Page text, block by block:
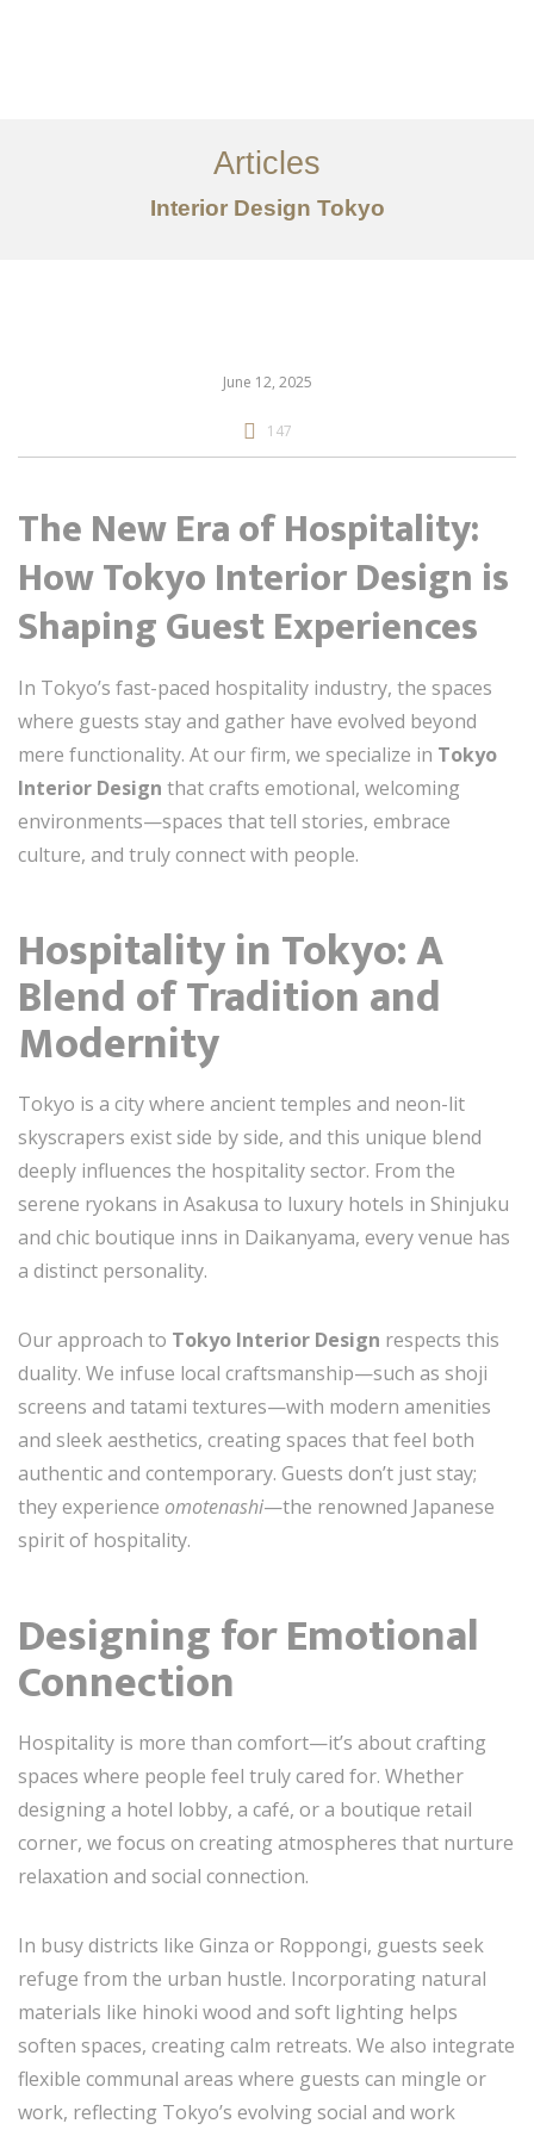
サービス
記事
Articles
Interior Design Tokyo
June 12, 2025
147
The New Era of Hospitality:
How Tokyo Interior Design is
Shaping Guest Experiences
In Tokyo’s fast-paced hospitality industry, the spaces
where guests stay and gather have evolved beyond
mere functionality. At our firm, we specialize in Tokyo
Interior Design that crafts emotional, welcoming
environments—spaces that tell stories, embrace
culture, and truly connect with people.
Hospitality in Tokyo: A
Blend of Tradition and
Modernity
Tokyo is a city where ancient temples and neon-lit
skyscrapers exist side by side, and this unique blend
deeply influences the hospitality sector. From the
serene ryokans in Asakusa to luxury hotels in Shinjuku
and chic boutique inns in Daikanyama, every venue has
a distinct personality.
Our approach to Tokyo Interior Design respects this
duality. We infuse local craftsmanship—such as shoji
screens and tatami textures—with modern amenities
and sleek aesthetics, creating spaces that feel both
authentic and contemporary. Guests don’t just stay;
they experience omotenashi—the renowned Japanese
spirit of hospitality.
Designing for Emotional
Connection
Hospitality is more than comfort—it’s about crafting
spaces where people feel truly cared for. Whether
designing a hotel lobby, a café, or a boutique retail
corner, we focus on creating atmospheres that nurture
relaxation and social connection.
In busy districts like Ginza or Roppongi, guests seek
refuge from the urban hustle. Incorporating natural
materials like hinoki wood and soft lighting helps
soften spaces, creating calm retreats. We also integrate
flexible communal areas where guests can mingle or
work, reflecting Tokyo’s evolving social and work